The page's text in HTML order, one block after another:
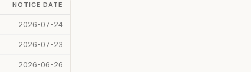
NOTICE DATE
2026-07-24
2026-07-23
2026-06-26